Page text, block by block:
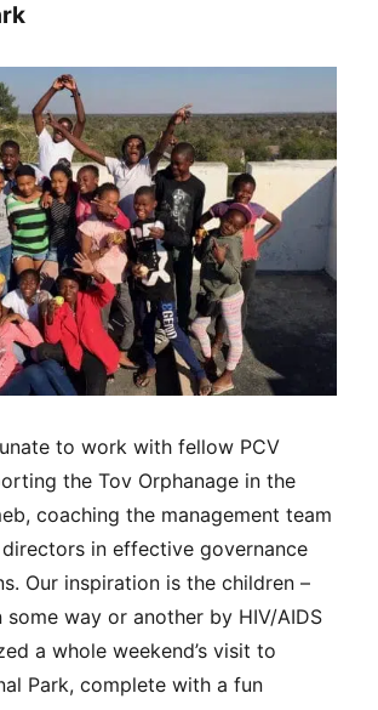
to work with fellow PCV
the Tov Orphanage in the
coaching the management team
in effective governance
Our inspiration is the children –
way or another by HIV/AIDS
a whole weekend’s visit to
Park, complete with a fun